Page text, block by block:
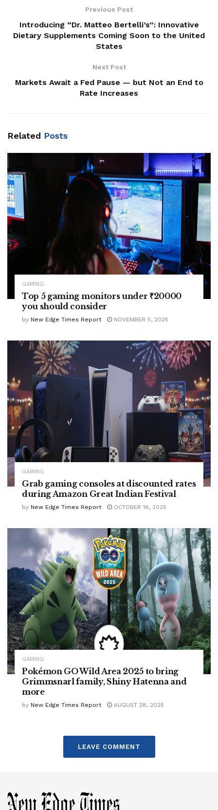
Previous Post
Introducing “Dr. Matteo Bertelli’s”: Innovative
Dietary Supplements Coming Soon to the United
States
Next Post
Markets Await a Fed Pause — but Not an End to
Rate Increases
Related Posts
GAMING
Top 5 gaming monitors under ₹20000
you should consider
by New Edge Times Report NOVEMBER 5, 2025
GAMING
Grab gaming consoles at discounted rates
during Amazon Great Indian Festival
by New Edge Times Report OCTOBER 16, 2025
GAMING
Pokémon GO Wild Area 2025 to bring
Grimmsnarl family, Shiny Hatenna and
more
by New Edge Times Report AUGUST 28, 2025
LEAVE COMMENT